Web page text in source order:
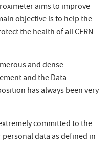
aims to improve
objective is to help the
the health of all CERN
and dense
and the Data
has always been very
committed to the
data as defined in